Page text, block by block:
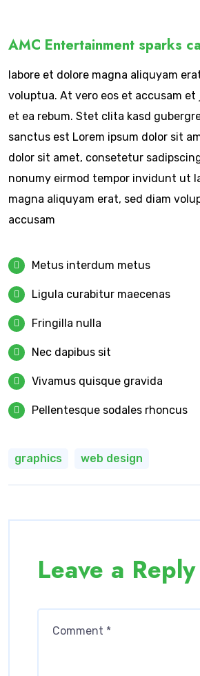
AMC Entertainment sparks
labore et dolore magna aliquyam
voluptua. At vero eos et accusam
et ea rebum. Stet clita kasd
sanctus est Lorem ipsum dolor sit
dolor sit amet, consetetur
nonumy eirmod tempor invidunt ut
magna aliquyam erat, sed diam
accusam
Metus interdum metus
Ligula curabitur maecenas
Fringilla nulla
Nec dapibus sit
Vivamus quisque gravida
Pellentesque sodales rhoncus
graphics web design
Leave a Reply